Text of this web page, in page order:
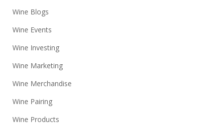
Wine Blogs
Wine Events
Wine Investing
Wine Marketing
Wine Merchandise
Wine Pairing
Wine Products